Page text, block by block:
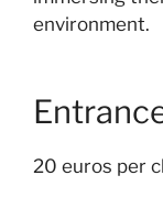
environment.
20 euros per